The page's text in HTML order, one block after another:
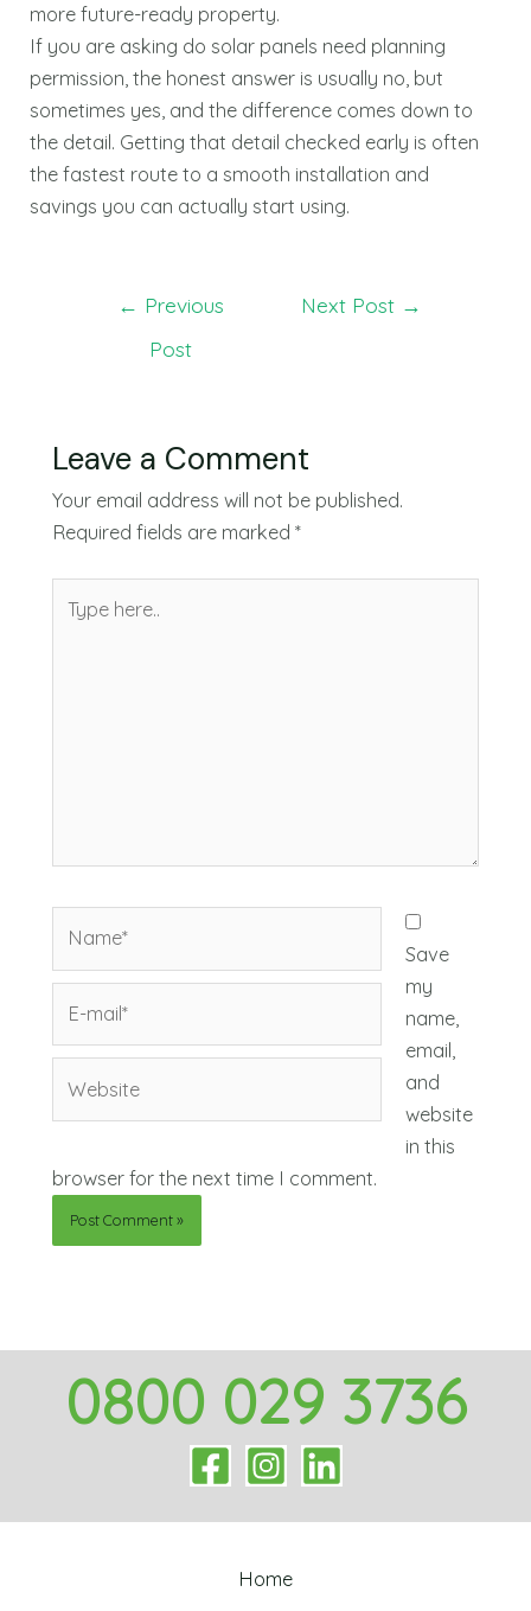
more future-ready property.
If you are asking do solar panels need planning
permission, the honest answer is usually no, but
sometimes yes, and the difference comes down to
the detail. Getting that detail checked early is often
the fastest route to a smooth installation and
savings you can actually start using.
← Previous
Post
Next Post →
Leave a Comment
Your email address will not be published.
Required fields are marked *
here..
mail*
Save
my
name,
email,
and
website
in this
browser for the next time I comment.
0800 029 3736
Home